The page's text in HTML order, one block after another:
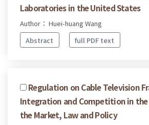
Laboratories in the United States
Author： Huei-huang Wang
Abstract
full PDF text
Regulation on Cable Television
Integration and Competition in the
the Market, Law and Policy